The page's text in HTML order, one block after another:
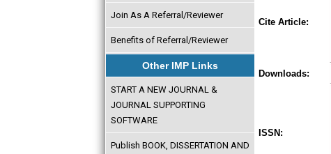
Join As A Referral/Reviewer
Benefits of Referral/Reviewer
Other IMP Links
START A NEW JOURNAL &
JOURNAL SUPPORTING
SOFTWARE
Publish BOOK, DISSERTATION AND
Cite Article:
Downloads:
ISSN: